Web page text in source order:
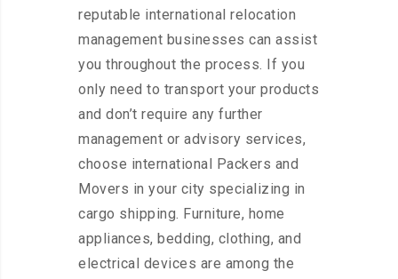
reputable international relocation
management businesses can assist
you throughout the process. If you
only need to transport your products
and don’t require any further
management or advisory services,
choose international Packers and
Movers in your city specializing in
cargo shipping. Furniture, home
appliances, bedding, clothing, and
electrical devices are among the